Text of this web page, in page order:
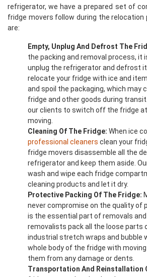
refrigerator, we have a prepared set of
fridge movers follow during the
are:
Empty, Unplug And Defrost The
the packing and removal process, it
unplug the refrigerator and defrost
relocate your fridge with ice and
and spoil the packaging, which may
fridge and other goods during
our clients to switch off the fridge
moving.
Cleaning Of The Fridge: When ice
professional cleaners clean your
fridge movers disassemble all the
refrigerator and keep them aside.
wash and wipe each fridge
cleaning products and let it dry.
Protective Packing Of The Fridge:
never compromise on the quality of
is the essential part of removals
removalists pack all the loose parts
industrial stretch wraps and bubble
whole body of the fridge with
them from any damage or dents.
Transportation And Reinstallation